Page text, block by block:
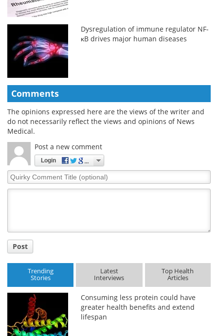
Dysregulation of immune regulator NF-
κB drives major human diseases
Comments
The opinions expressed here are the views of the writer and
do not necessarily reflect the views and opinions of News
Medical.
Post a new comment
Login
Quirky
Comment
Post
Trending
Stories
Latest
Interviews
Top Health
Articles
Consuming less protein could have
greater health benefits and extend
lifespan